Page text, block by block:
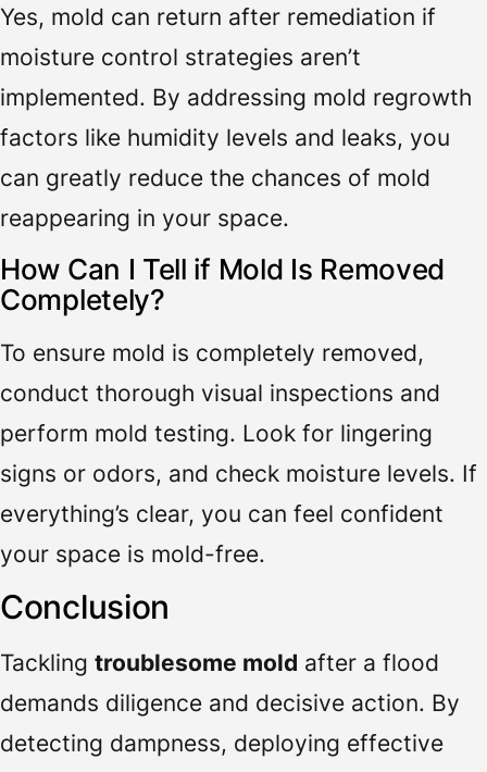
Yes, mold can return after remediation if
moisture control strategies aren’t
implemented. By addressing mold regrowth
factors like humidity levels and leaks, you
can greatly reduce the chances of mold
reappearing in your space.
How Can I Tell if Mold Is Removed
Completely?
To ensure mold is completely removed,
conduct thorough visual inspections and
perform mold testing. Look for lingering
signs or odors, and check moisture levels. If
everything’s clear, you can feel confident
your space is mold-free.
Conclusion
Tackling troublesome mold after a flood
demands diligence and decisive action. By
detecting dampness, deploying effective